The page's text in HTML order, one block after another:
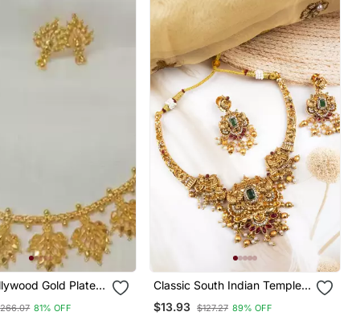
Gold Plated
Bridal
Jewelry
81% OFF
Classic South Indian Temple
Golden Necklace Set
$13.93 $127.27 89% OFF